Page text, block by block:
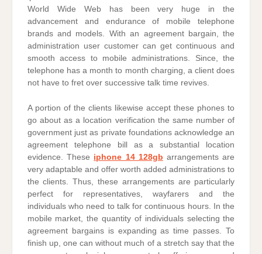
World Wide Web has been very huge in the
advancement and endurance of mobile telephone
brands and models. With an agreement bargain, the
administration user customer can get continuous and
smooth access to mobile administrations. Since, the
telephone has a month to month charging, a client does
not have to fret over successive talk time revives.
A portion of the clients likewise accept these phones to
go about as a location verification the same number of
government just as private foundations acknowledge an
agreement telephone bill as a substantial location
evidence. These iphone 14 128gb arrangements are
very adaptable and offer worth added administrations to
the clients. Thus, these arrangements are particularly
perfect for representatives, wayfarers and the
individuals who need to talk for continuous hours. In the
mobile market, the quantity of individuals selecting the
agreement bargains is expanding as time passes. To
finish up, one can without much of a stretch say that the